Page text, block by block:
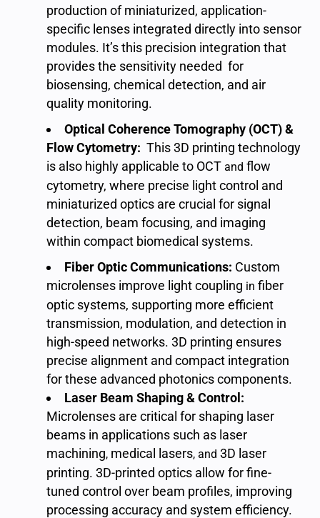
production of miniaturized, application-
specific lenses integrated directly into sensor
modules. It’s this precision integration that
provides the sensitivity needed for
biosensing, chemical detection, and air
quality monitoring.
Optical Coherence Tomography (OCT) &
Flow Cytometry: This 3D printing technology
is also highly applicable to OCT and flow
cytometry, where precise light control and
miniaturized optics are crucial for signal
detection, beam focusing, and imaging
within compact biomedical systems.
Fiber Optic Communications: Custom
microlenses improve light coupling in fiber
optic systems, supporting more efficient
transmission, modulation, and detection in
high-speed networks. 3D printing ensures
precise alignment and compact integration
for these advanced photonics components.
Laser Beam Shaping & Control:
Microlenses are critical for shaping laser
beams in applications such as laser
machining, medical lasers, and 3D laser
printing. 3D-printed optics allow for fine-
tuned control over beam profiles, improving
processing accuracy and system efficiency.